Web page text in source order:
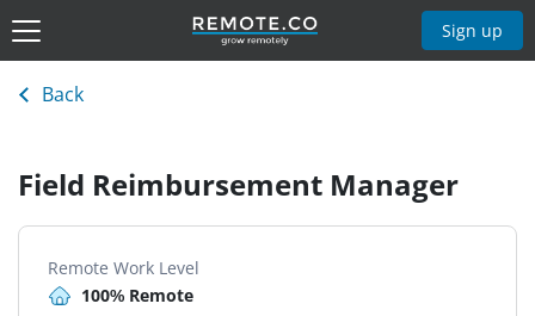
Sign up
Back
Field Reimbursement Manager
Remote Work Level
100% Remote